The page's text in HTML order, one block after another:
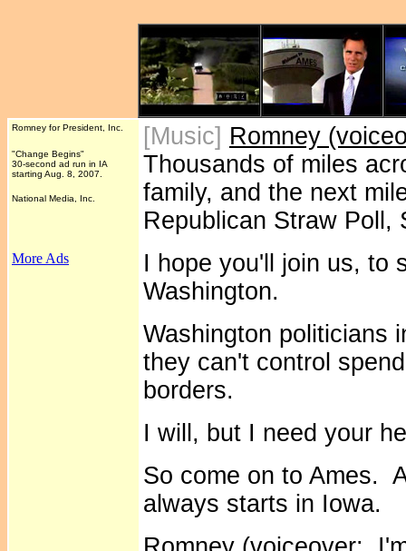
Romney for President, Inc.
"Change Begins"
30-second ad run in IA
starting Aug. 8, 2007.
National Media, Inc.
More Ads
[Music] Romney
Thousands of miles
family, and the next
Republican Straw Poll,
I hope you'll join us, to
Washington.
Washington politicians
they can't control
borders.
I will, but I need your
So come on to Ames.
always starts in Iowa.